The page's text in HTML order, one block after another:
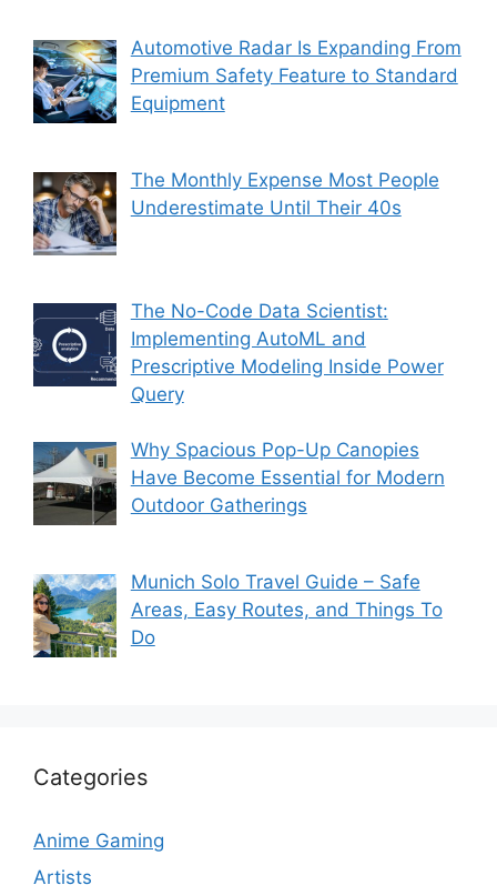
Automotive Radar Is Expanding From
Premium Safety Feature to Standard
Equipment
The Monthly Expense Most People
Underestimate Until Their 40s
The No-Code Data Scientist:
Implementing AutoML and
Prescriptive Modeling Inside Power
Query
Why Spacious Pop-Up Canopies
Have Become Essential for Modern
Outdoor Gatherings
Munich Solo Travel Guide – Safe
Areas, Easy Routes, and Things To
Do
Categories
Anime Gaming
Artists